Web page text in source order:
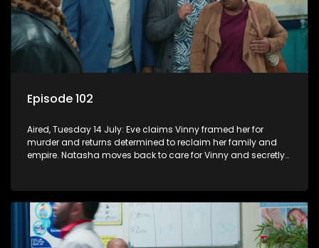
Episode 102
Aired, Tuesday 14 July: Eve claims Vinny framed her for
murder and returns determined to reclaim her family and
empire. Natasha moves back to care for Vinny and secretly